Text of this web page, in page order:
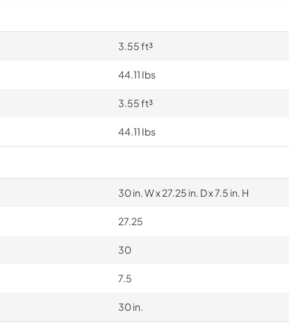
3.55 ft³
44.11 Ibs
3.55 ft³
44.11 Ibs
30 in. W x 27.25 in. D x 7.5 in. H
27.25
30
7.5
30 in.